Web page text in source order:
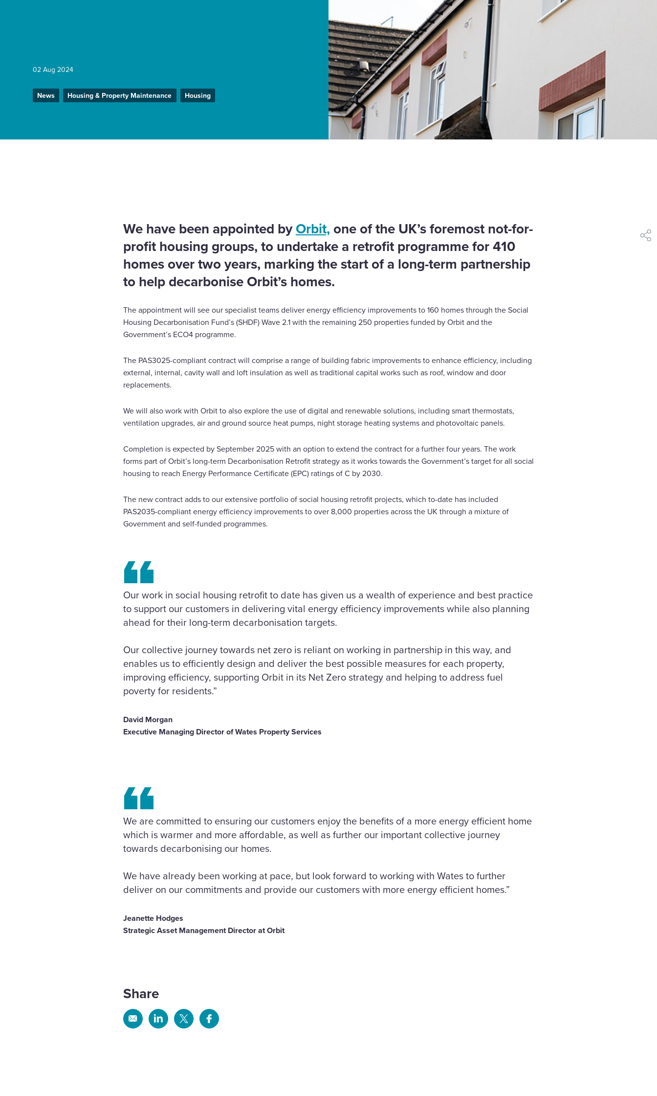
toggle
form
02 Aug 2024
News Housing & Property Maintenance Housing
We have been appointed byOrbit, one of the UK’s foremost not-for-
profit housing groups, to undertake a retrofit programme for 410
homes over two years, marking the start of a long-term partnership
to help decarbonise Orbit’s homes.
The appointment will see our specialist teams deliver energy efficiency improvements to 160 homes through the Social
Housing Decarbonisation Fund’s (SHDF) Wave 2.1 with the remaining 250 properties funded by Orbit and the
Government’s ECO4 programme.
The PAS3025-compliant contract will comprise a range of building fabric improvements to enhance efficiency, including
external, internal, cavity wall and loft insulation as well as traditional capital works such as roof, window and door
replacements.
We will also work with Orbit to also explore the use of digital and renewable solutions, including smart thermostats,
ventilation upgrades, air and ground source heat pumps, night storage heating systems and photovoltaic panels.
Completion is expected by September 2025 with an option to extend the contract for a further four years. The work
forms part of Orbit’s long-term Decarbonisation Retrofit strategy as it works towards the Government’s target for all social
housing to reach Energy Performance Certificate (EPC) ratings of C by 2030.
The new contract adds to our extensive portfolio of social housing retrofit projects, which to-date has included
PAS2035-compliant energy efficiency improvements to over 8,000 properties across the UK through a mixture of
Government and self-funded programmes.
Our work in social housing retrofit to date has given us a wealth of experience and best practice
to support our customers in delivering vital energy efficiency improvements while also planning
ahead for their long-term decarbonisation targets.
Our collective journey towards net zero is reliant on working in partnership in this way, and
enables us to efficiently design and deliver the best possible measures for each property,
improving efficiency, supporting Orbit in its Net Zero strategy and helping to address fuel
poverty for residents.”
David Morgan
Executive Managing Director of Wates Property Services
We are committed to ensuring our customers enjoy the benefits of a more energy efficient home
which is warmer and more affordable, as well as further our important collective journey
towards decarbonising our homes.
We have already been working at pace, but look forward to working with Wates to further
deliver on our commitments and provide our customers with more energy efficient homes.”
Jeanette Hodges
Strategic Asset Management Director at Orbit
Share
Share Share Share Share